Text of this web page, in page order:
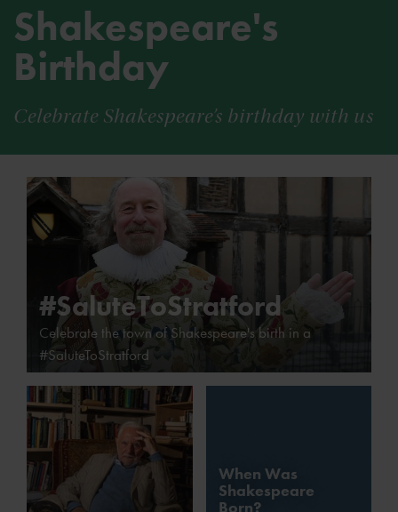
Shakespeare's
Birthday
Celebrate Shakespeare’s birthday with us
#SaluteToStratford
Celebrate the town of Shakespeare's birth in a
#SaluteToStratford
When Was
Shakespeare
Born?